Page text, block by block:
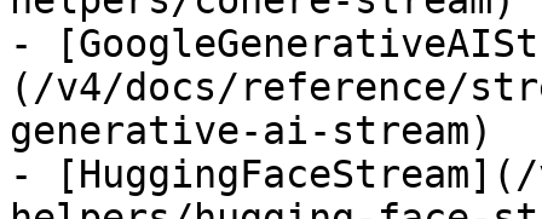
-
(/v4/docs/reference/
generative-ai-stream)
-